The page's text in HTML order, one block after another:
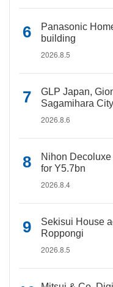
Panasonic
building
2026.8.5
GLP Japan,
Sagamihara
2026.8.6
Nihon
for Y5.7bn
2026.8.4
Sekisui House
Roppongi
2026.8.5